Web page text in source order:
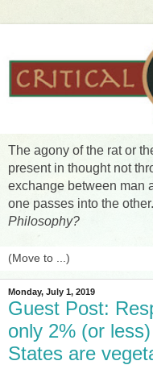
The agony of the rat or
present in thought not
exchange between man
one passes into the
Philosophy?
Monday, July 1, 2019
Guest Post:
only 2% (or
States are